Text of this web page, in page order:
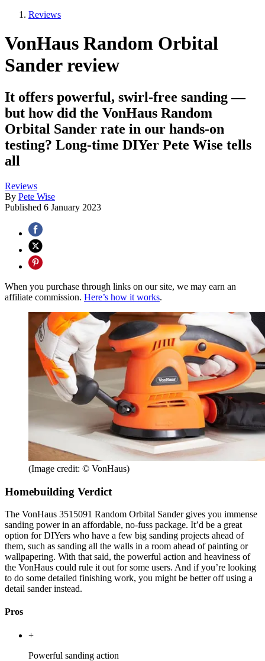
Reviews
VonHaus Random Orbital
Sander review
It offers powerful, swirl-free sanding —
but how did the VonHaus Random
Orbital Sander rate in our hands-on
testing? Long-time DIYer Pete Wise tells
all
Reviews
By Pete Wise
Published 6 January 2023
When you purchase through links on our site, we may earn an
affiliate commission. Here’s how it works.
(Image credit: © VonHaus)
Homebuilding Verdict
The VonHaus 3515091 Random Orbital Sander gives you immense
sanding power in an affordable, no-fuss package. It’d be a great
option for DIYers who have a few big sanding projects ahead of
them, such as sanding all the walls in a room ahead of painting or
wallpapering. With that said, the powerful action and heaviness of
the VonHaus could rule it out for some users. And if you’re looking
to do some detailed finishing work, you might be better off using a
detail sander instead.
Pros
+
Powerful sanding action